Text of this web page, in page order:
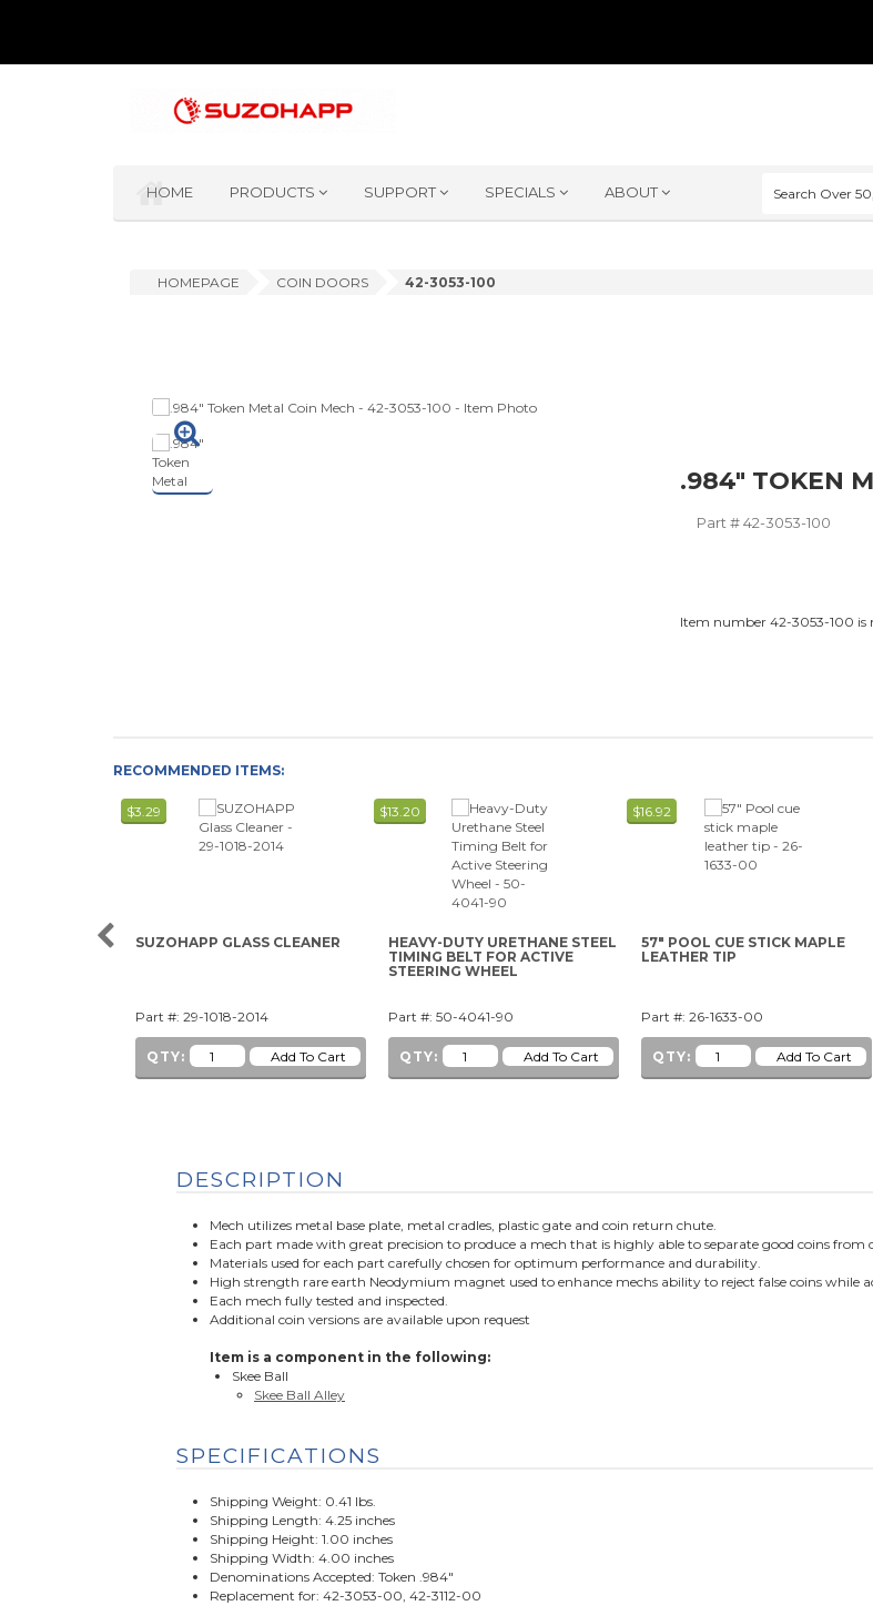
HOME PRODUCTS SUPPORT SPECIALS ABOUT
HOMEPAGE COIN DOORS 42-3053-100
.984" TOKEN
Part #42-3053-100
Item number 42-3053-100 is
RECOMMENDED ITEMS:
$3.29
SUZOHAPP GLASS CLEANER
Part #: 29-1018-2014
QTY:
$13.20
HEAVY-DUTY URETHANE STEEL
TIMING BELT FOR ACTIVE
STEERING WHEEL
Part #: 50-4041-90
QTY:
$16.92
57" POOL CUE STICK MAPLE
LEATHER TIP
Part #: 26-1633-00
QTY:
DESCRIPTION
Mech utilizes metal base plate, metal cradles, plastic gate and coin return chute.
Each part made with great precision to produce a mech that is highly able to separate good coins from
Materials used for each part carefully chosen for optimum performance and durability.
High strength rare earth Neodymium magnet used to enhance mechs ability to reject false coins while
Each mech fully tested and inspected.
Additional coin versions are available upon request
Item is a component in the following:
Skee Ball
Skee Ball Alley
SPECIFICATIONS
Shipping Weight: 0.41 lbs.
Shipping Length: 4.25 inches
Shipping Height: 1.00 inches
Shipping Width: 4.00 inches
Denominations Accepted: Token .984"
Replacement for: 42-3053-00, 42-3112-00